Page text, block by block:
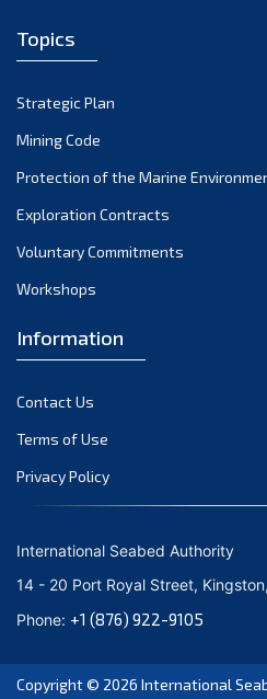
March 2022
December 2021
November 2021
October 2021
September 2021
June 2021
April 2021
March 2021
February 2021
January 2021
October 2020
September 2020
August 2020
July 2020
Topics
Strategic Plan
Mining Code
Protection of the Marine
Exploration Contracts
Voluntary Commitments
Workshops
Information
Contact Us
Terms of Use
Privacy Policy
International Seabed Authority
14 - 20 Port Royal Street,
Phone: +1 (876) 922-9105
Copyright © 2026 International